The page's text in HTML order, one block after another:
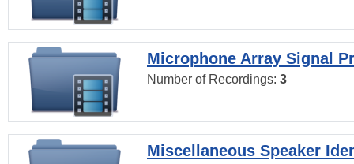
Microphone Array Signal
Number of Recordings: 3
Miscellaneous Speaker